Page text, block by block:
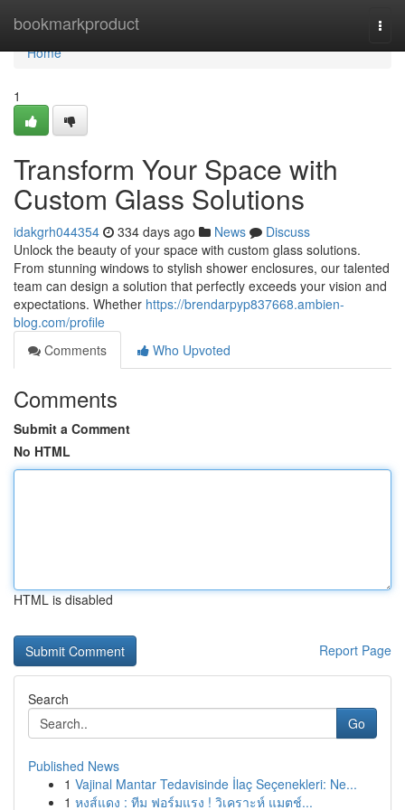
bookmarkproduct
Home
Home
1
Transform Your Space with
Custom Glass Solutions
idakgrh044354 334 days ago News
Discuss
Unlock the beauty of your space with custom glass solutions.
From stunning windows to stylish shower enclosures, our talented
team can design a solution that perfectly exceeds your vision and
expectations. Whether https://brendarpyp837668.ambien-
blog.com/profile
Comments
Who Upvoted
Comments
Submit a Comment
No HTML
HTML is disabled
Report Page
Search
Go
Published News
1 Vajinal Mantar Tedavisinde İlaç Seçenekleri: Ne...
1 หงส์แดง : ทีม ฟอร์มแรง ! วิเคราะห์ แมตช์...